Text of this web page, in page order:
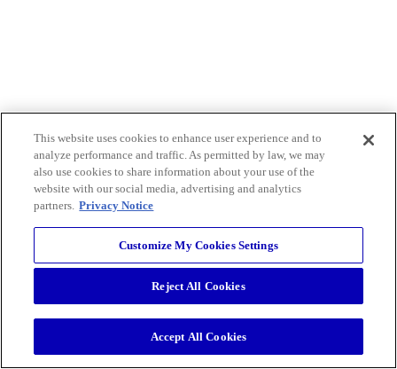
This website uses cookies to enhance user experience and to
analyze performance and traffic. As permitted by law, we may
also use cookies to share information about your use of the
website with our social media, advertising and analytics
partners. Privacy Notice
Customize My Cookies Settings
Reject All Cookies
Accept All Cookies